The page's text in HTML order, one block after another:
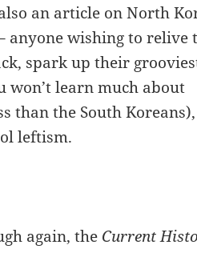
an article on North
anyone wishing to relive
spark up their
won’t learn much about
than the South
leftism.
again, the Current